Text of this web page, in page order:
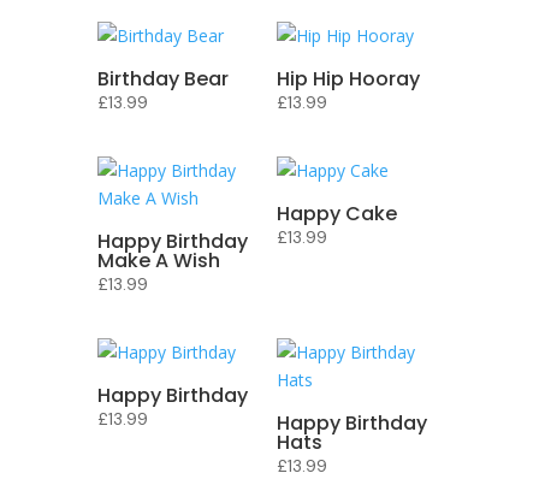
Birthday Bear
£13.99
Hip Hip Hooray
£13.99
Happy Birthday
Make A Wish
£13.99
Happy Cake
£13.99
Happy Birthday
£13.99 Happy Birthday
Hats
£13.99